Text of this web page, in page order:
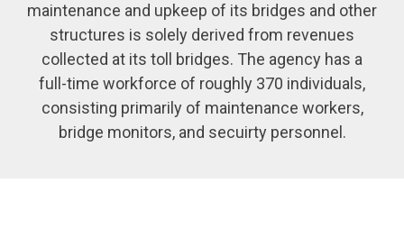
maintenance and upkeep of its bridges and other
structures is solely derived from revenues
collected at its toll bridges. The agency has a
full-time workforce of roughly 370 individuals,
consisting primarily of maintenance workers,
bridge monitors, and secuirty personnel.